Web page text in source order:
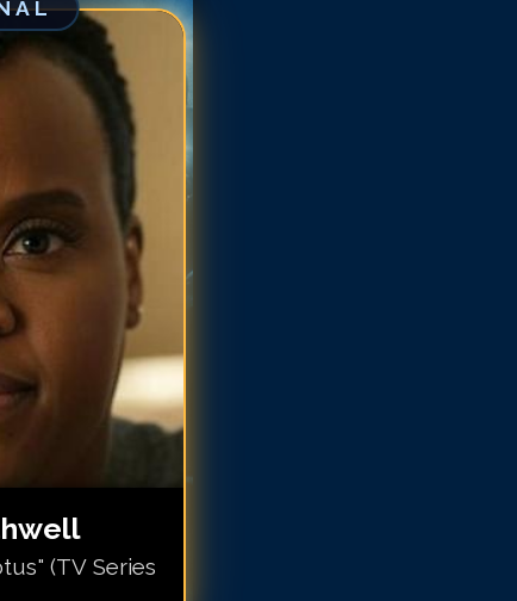
(TV Series
Rothwell
Rothwell
Rothwell
Rothwell
Rothwell
Rothwell
Rothwell
Rothwell